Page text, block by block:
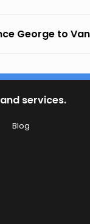
George to
services.
Blog